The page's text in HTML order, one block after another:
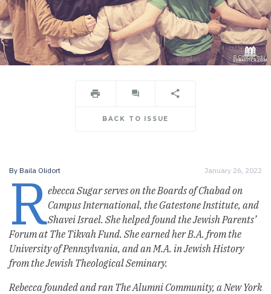
BACK TO ISSUE
By Baila Olidort January 26, 2022
Rebecca Sugar serves on the Boards of Chabad on
Campus International, the Gatestone Institute, and
Shavei Israel. She helped found the Jewish Parents’
Forum at The Tikvah Fund. She earned her B.A. from the
University of Pennsylvania, and an M.A. in Jewish History
from the Jewish Theological Seminary.
Rebecca founded and ran The Alumni Community, a New York